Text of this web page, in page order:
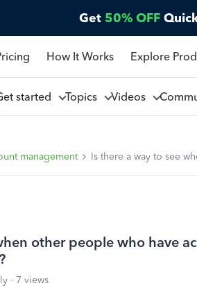
Get 50% OFF
How It Works Explore
started Topics Videos
management Is there a way to see
other people who have
7 views